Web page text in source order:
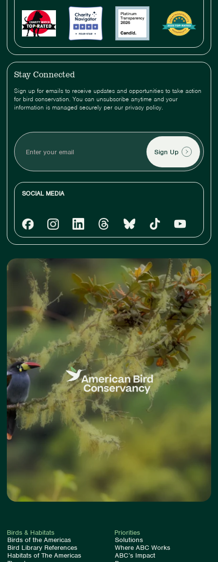
Stay Connected
Sign up for emails to receive updates and opportunities to take action
for bird conservation. You can unsubscribe anytime and your
information is managed securely per our privacy policy.
your
email
SOCIAL MEDIA
Birds & Habitats
Birds of the Americas
Bird Library References
Habitats of The Americas
Priorities
Solutions
Where ABC Works
ABC’s Impact